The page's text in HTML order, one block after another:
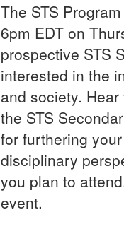
The STS
6pm EDT on
prospective STS
interested in the
and society.
the STS
for furthering
disciplinary
you plan to
event.